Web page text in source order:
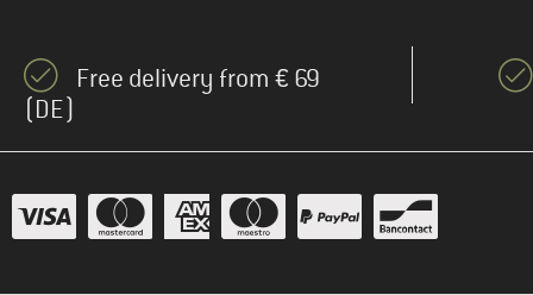
Free delivery from € 69
(DE)